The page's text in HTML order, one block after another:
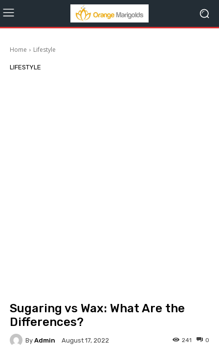
Home Lifestyle
LIFESTYLE
Sugaring vs Wax: What Are the
Differences?
By Admin August 17, 2022 0
241